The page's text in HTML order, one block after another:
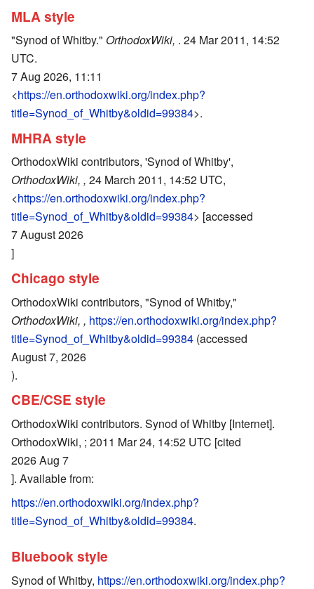
MLA style
"Synod of Whitby." OrthodoxWiki, . 24 Mar 2011, 14:52
UTC.
7 Aug 2026, 11:11
<https://en.orthodoxwiki.org/index.php?
title=Synod_of_Whitby&oldid=99384>.
MHRA style
OrthodoxWiki contributors, 'Synod of Whitby',
OrthodoxWiki, , 24 March 2011, 14:52 UTC,
<https://en.orthodoxwiki.org/index.php?
title=Synod_of_Whitby&oldid=99384> [accessed
7 August 2026
]
Chicago style
OrthodoxWiki contributors, "Synod of Whitby,"
OrthodoxWiki, , https://en.orthodoxwiki.org/index.php?
title=Synod_of_Whitby&oldid=99384 (accessed
August 7, 2026
).
CBE/CSE style
OrthodoxWiki contributors. Synod of Whitby [Internet].
OrthodoxWiki, ; 2011 Mar 24, 14:52 UTC [cited
2026 Aug 7
]. Available from:
https://en.orthodoxwiki.org/index.php?
title=Synod_of_Whitby&oldid=99384.
Bluebook style
Synod of Whitby, https://en.orthodoxwiki.org/index.php?